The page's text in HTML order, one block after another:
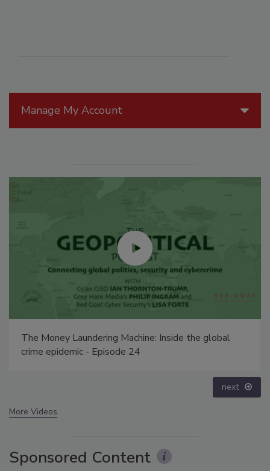
Manage My Account
The Money Laundering Machine: Inside the global
crime epidemic - Episode 24
next
More Videos
Sponsored Content